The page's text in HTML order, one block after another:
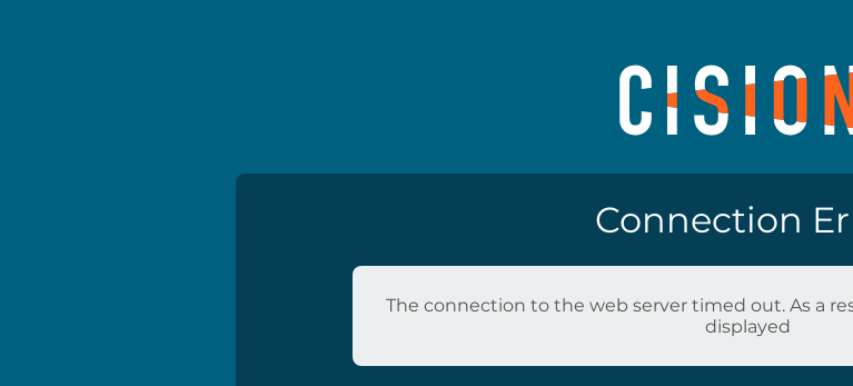
Connection
The connection to the web server timed out. As a
displayed